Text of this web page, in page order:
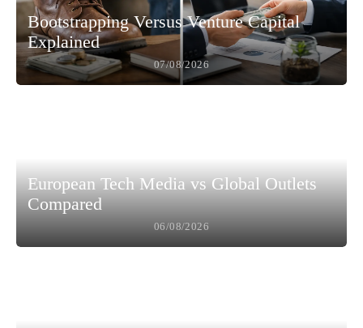
Bootstrapping Versus Venture Capital
Explained
07/08/2026
European Tech Media vs Global Outlets
Compared
06/08/2026